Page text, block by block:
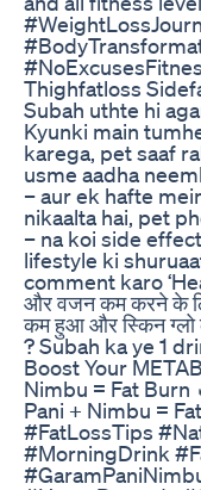
Thighfatloss
Subah uthte hi
Kyunki main
karega, pet saaf
usme aadha
– aur ek hafte
nikaalta hai, pet
– na koi side
lifestyle ki
comment karo
और वजन कम करने के
कम हुआ और स्किन ग्लो
? Subah ka ye 1
Boost Your
Nimbu = Fat Burn
Pani + Nimbu =
#FatLossTips
#MorningDrink